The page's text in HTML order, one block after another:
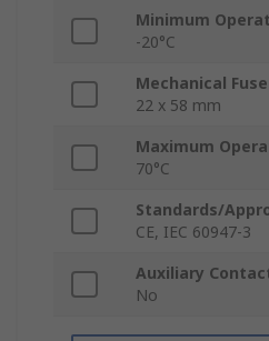
Minimum
-20°C
Mechanical
22 x 58 mm
Maximum
70°C
Standards/
CE, IEC 60947-3
Auxiliary
No